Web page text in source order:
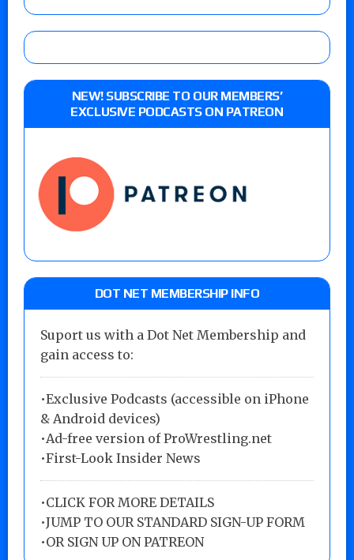
NEW! SUBSCRIBE TO OUR MEMBERS’
EXCLUSIVE PODCASTS ON PATREON
DOT NET MEMBERSHIP INFO
Suport us with a Dot Net Membership and
gain access to:
•Exclusive Podcasts (accessible on iPhone
& Android devices)
•Ad-free version of ProWrestling.net
•First-Look Insider News
•CLICK FOR MORE DETAILS
•JUMP TO OUR STANDARD SIGN-UP FORM
•OR SIGN UP ON PATREON